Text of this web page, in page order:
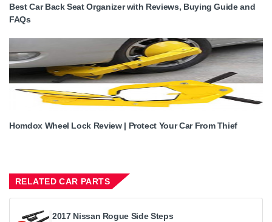
Best Car Back Seat Organizer with Reviews, Buying Guide and
FAQs
Homdox Wheel Lock Review | Protect Your Car From Thief
RELATED CAR PARTS
2017 Nissan Rogue Side Steps